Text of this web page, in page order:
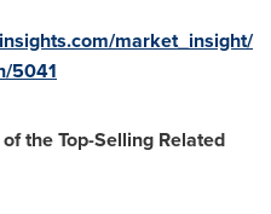
market_insight/
5041
the Top-Selling Related